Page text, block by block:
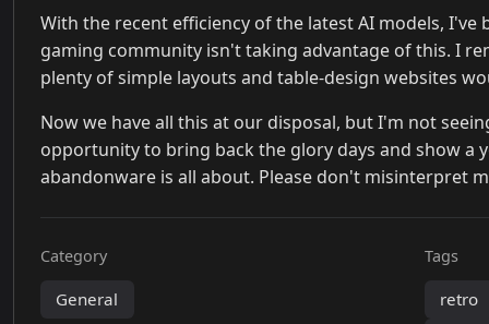
With the recent efficiency of the latest AI models,
gaming community isn't taking advantage of this. I
plenty of simple layouts and table-design websites
Now we have all this at our disposal, but I'm not
opportunity to bring back the glory days and show a
abandonware is all about. Please don't misinterpret
Category
General
Tags
retro